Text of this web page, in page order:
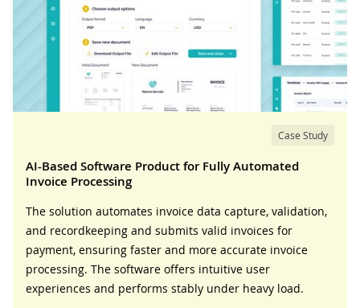
Case Study
AI-Based Software Product for Fully Automated
Invoice Processing
The solution automates invoice data capture, validation,
and recordkeeping and submits valid invoices for
payment, ensuring faster and more accurate invoice
processing. The software offers intuitive user
experiences and performs stably under heavy load.